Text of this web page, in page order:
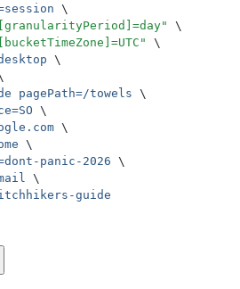
\
"
\
"
\
\
pagePath=/towels \
\
\
\
panic-2026 \
\
guide